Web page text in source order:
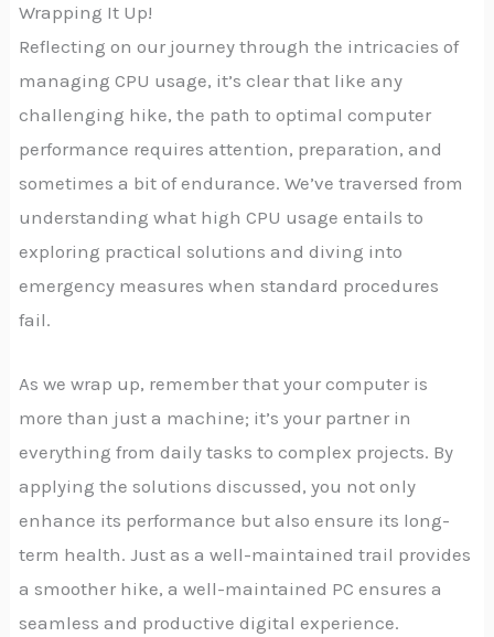
Wrapping It Up!
Reflecting on our journey through the intricacies of
managing CPU usage, it’s clear that like any
challenging hike, the path to optimal computer
performance requires attention, preparation, and
sometimes a bit of endurance. We’ve traversed from
understanding what high CPU usage entails to
exploring practical solutions and diving into
emergency measures when standard procedures
fail.
As we wrap up, remember that your computer is
more than just a machine; it’s your partner in
everything from daily tasks to complex projects. By
applying the solutions discussed, you not only
enhance its performance but also ensure its long-
term health. Just as a well-maintained trail provides
a smoother hike, a well-maintained PC ensures a
seamless and productive digital experience.